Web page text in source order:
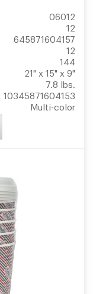
06012
12
645871604157
12
144
21" x 15" x 9"
7.8 lbs.
10345871604153
Multi-color